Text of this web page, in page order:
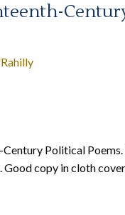
Political Poems.
Good copy in cloth